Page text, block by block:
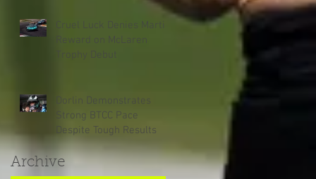
Cruel Luck Denies Martin
Reward on McLaren
Trophy Debut
Dorlin Demonstrates
Strong BTCC Pace
Despite Tough Results
Archive